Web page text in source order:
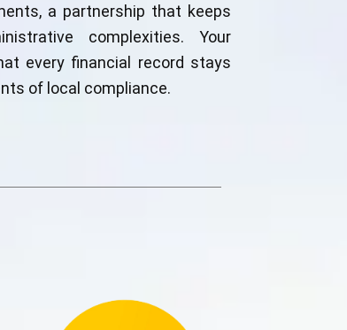
a partnership that keeps
complexities. Your
every financial record stays
of local compliance.